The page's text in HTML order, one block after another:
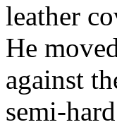
leather
He
against
semi-